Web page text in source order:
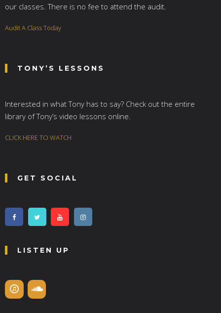
our classes. There is no fee to attend the audit.
Audit A Class Today
TONY’S LESSONS
Interested in what Tony has to say? Check out the entire
library of Tony’s video lessons online.
CLICK HERE TO WATCH
GET SOCIAL
LISTEN UP